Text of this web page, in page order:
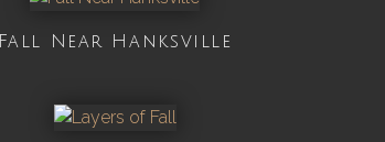
Fall Near Hanksville